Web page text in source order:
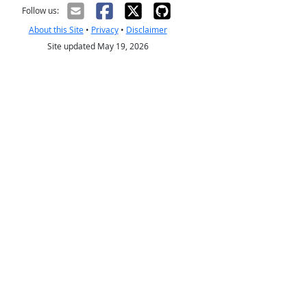
Follow us:
About this Site• Privacy• Disclaimer
Site updated May 19, 2026